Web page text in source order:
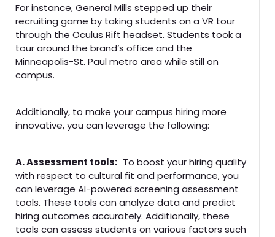
For instance, General Mills stepped up their
recruiting game by taking students on a VR tour
through the Oculus Rift headset. Students took a
tour around the brand’s office and the
Minneapolis-St. Paul metro area while still on
campus.
Additionally, to make your campus hiring more
innovative, you can leverage the following:
A. Assessment tools: To boost your hiring quality
with respect to cultural fit and performance, you
can leverage AI-powered screening assessment
tools. These tools can analyze data and predict
hiring outcomes accurately. Additionally, these
tools can assess students on various factors such